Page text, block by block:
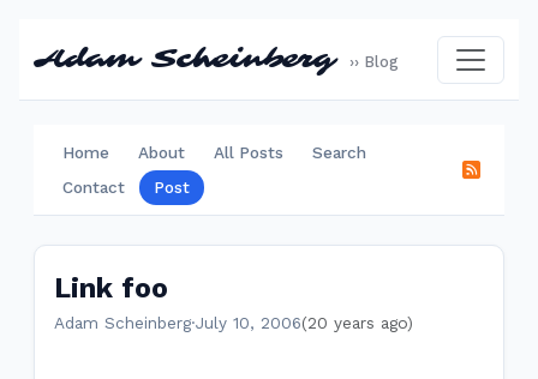
Adam Scheinberg ›› Blog
Home About All Posts
Search
Contact
Post
Link foo
Adam Scheinberg·July 10, 2006(20 years ago)